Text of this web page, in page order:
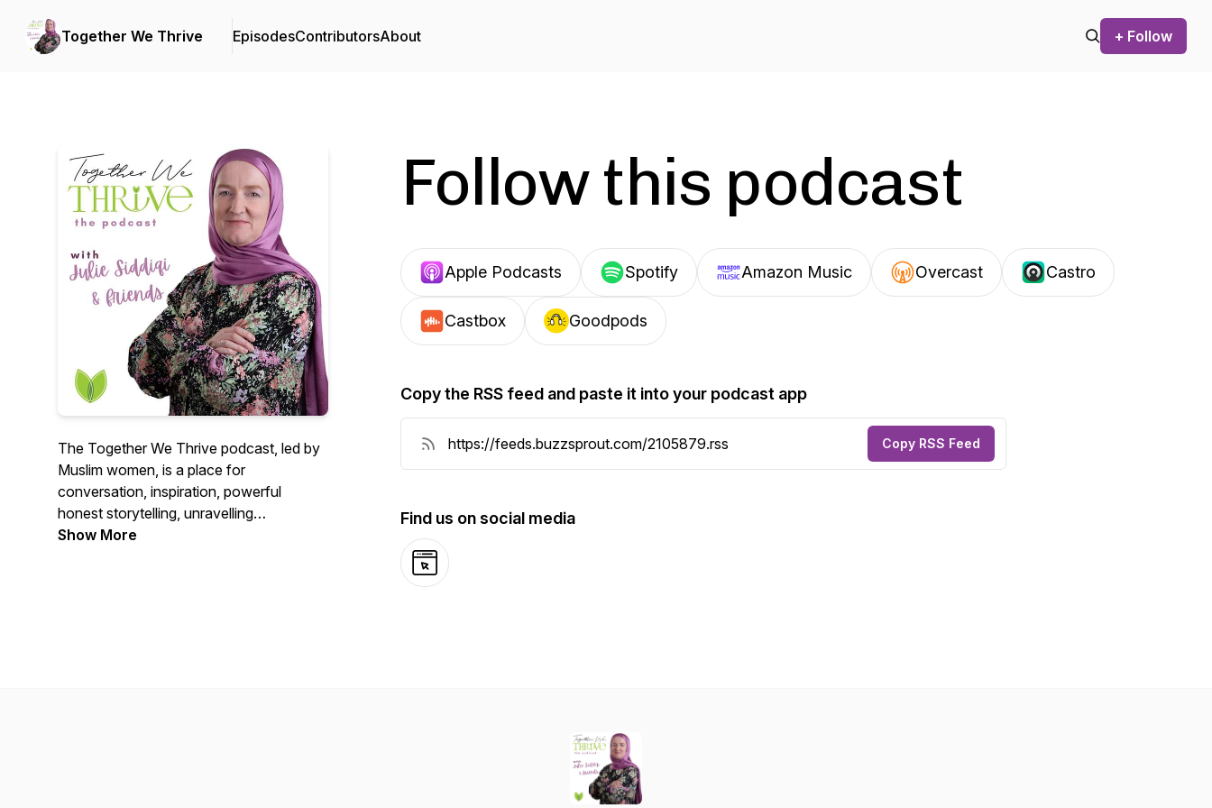
Together We Thrive EpisodesContributorsAbout + Follow
The Together We Thrive podcast, led by
Muslim women, is a place for
conversation, inspiration, powerful
honest storytelling, unravelling
stereotypes and challenging the status
Show More
Follow this podcast
Apple Podcasts Spotify Amazon Music Overcast Castro
Castbox Goodpods
Copy the RSS feed and paste it into your podcast app
Copy RSS Feed
Find us on social media
Website